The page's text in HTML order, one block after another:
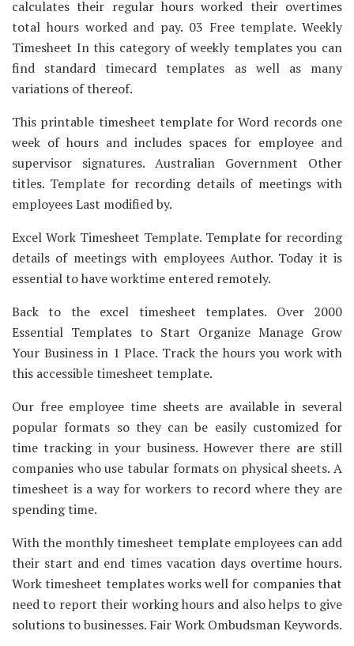
calculates their regular hours worked their overtimes
total hours worked and pay. 03 Free template. Weekly
Timesheet In this category of weekly templates you can
find standard timecard templates as well as many
variations of thereof.
This printable timesheet template for Word records one
week of hours and includes spaces for employee and
supervisor signatures. Australian Government Other
titles. Template for recording details of meetings with
employees Last modified by.
Excel Work Timesheet Template. Template for recording
details of meetings with employees Author. Today it is
essential to have worktime entered remotely.
Back to the excel timesheet templates. Over 2000
Essential Templates to Start Organize Manage Grow
Your Business in 1 Place. Track the hours you work with
this accessible timesheet template.
Our free employee time sheets are available in several
popular formats so they can be easily customized for
time tracking in your business. However there are still
companies who use tabular formats on physical sheets. A
timesheet is a way for workers to record where they are
spending time.
With the monthly timesheet template employees can add
their start and end times vacation days overtime hours.
Work timesheet templates works well for companies that
need to report their working hours and also helps to give
solutions to businesses. Fair Work Ombudsman Keywords.